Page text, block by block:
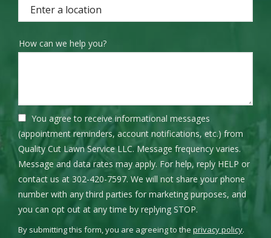
(autocomplete)
How can we help you?
You agree to receive informational messages
(appointment reminders, account notifications, etc.) from
Quality Cut Lawn Service LLC. Message frequency varies.
Message and data rates may apply. For help, reply HELP or
contact us at 302-420-7597. We will not share your phone
number with any third parties for marketing purposes, and
you can opt out at any time by replying STOP.
-
By submitting this form, you are agreeing to the privacy policy.